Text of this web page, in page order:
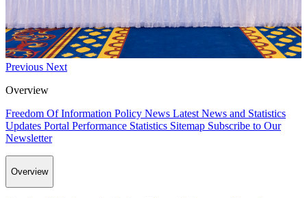
Previous Next
Overview
Freedom Of Information Policy News Latest News and Statistics
Updates Portal Performance Statistics Sitemap Subscribe to Our
Newsletter
Overview